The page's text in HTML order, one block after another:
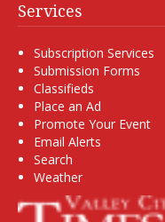
Services
Subscription Services
Submission Forms
Classifieds
Place an Ad
Promote Your Event
Email Alerts
Search
Weather